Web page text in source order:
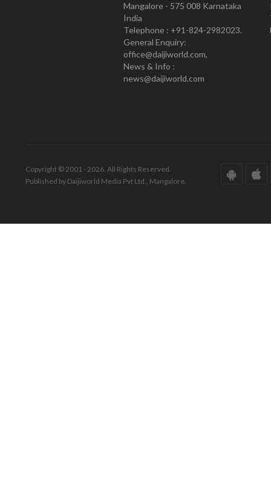
Mangalore - 575 008 Karnataka
India
Telephone : +91-824-2982023.
General Enquiry:
office@daijiworld.com,
News & Info :
news@daijiworld.com
Copyright © 2001 - 2026. All Rights Reserved.
Published by Daijiworld Media Pvt Ltd., Mangalore.